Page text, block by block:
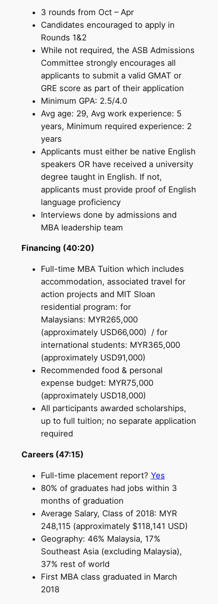
3 rounds from Oct – Apr
Candidates encouraged to apply in
Rounds 1&2
While not required, the ASB Admissions
Committee strongly encourages all
applicants to submit a valid GMAT or
GRE score as part of their application
Minimum GPA: 2.5/4.0
Avg age: 29, Avg work experience: 5
years, Minimum required experience: 2
years
Applicants must either be native English
speakers OR have received a university
degree taught in English. If not,
applicants must provide proof of English
language proficiency
Interviews done by admissions and
MBA leadership team
Financing (40:20)
Full-time MBA Tuition which includes
accommodation, associated travel for
action projects and MIT Sloan
residential program: for
Malaysians: MYR265,000
(approximately USD66,000) / for
international students: MYR365,000
(approximately USD91,000)
Recommended food & personal
expense budget: MYR75,000
(approximately USD18,000)
All participants awarded scholarships,
up to full tuition; no separate application
required
Careers (47:15)
Full-time placement report? Yes
80% of graduates had jobs within 3
months of graduation
Average Salary, Class of 2018: MYR
248,115 (approximately $118,141 USD)
Geography: 46% Malaysia, 17%
Southeast Asia (excluding Malaysia),
37% rest of world
First MBA class graduated in March
2018